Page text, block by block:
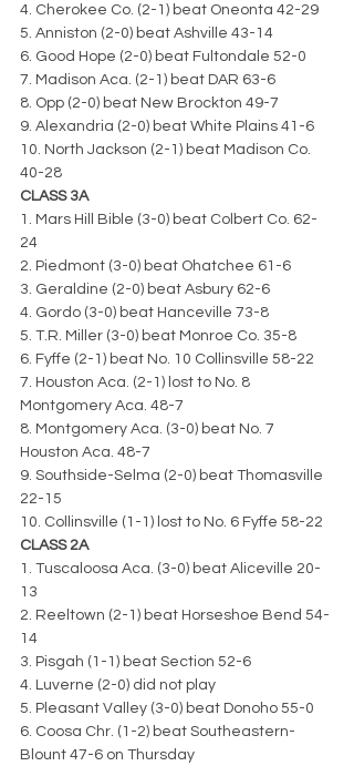
4. Cherokee Co. (2-1) beat Oneonta 42-29
5. Anniston (2-0) beat Ashville 43-14
6. Good Hope (2-0) beat Fultondale 52-0
7. Madison Aca. (2-1) beat DAR 63-6
8. Opp (2-0) beat New Brockton 49-7
9. Alexandria (2-0) beat White Plains 41-6
10. North Jackson (2-1) beat Madison Co.
40-28
CLASS 3A
1. Mars Hill Bible (3-0) beat Colbert Co. 62-
24
2. Piedmont (3-0) beat Ohatchee 61-6
3. Geraldine (2-0) beat Asbury 62-6
4. Gordo (3-0) beat Hanceville 73-8
5. T.R. Miller (3-0) beat Monroe Co. 35-8
6. Fyffe (2-1) beat No. 10 Collinsville 58-22
7. Houston Aca. (2-1) lost to No. 8
Montgomery Aca. 48-7
8. Montgomery Aca. (3-0) beat No. 7
Houston Aca. 48-7
9. Southside-Selma (2-0) beat Thomasville
22-15
10. Collinsville (1-1) lost to No. 6 Fyffe 58-22
CLASS 2A
1. Tuscaloosa Aca. (3-0) beat Aliceville 20-
13
2. Reeltown (2-1) beat Horseshoe Bend 54-
14
3. Pisgah (1-1) beat Section 52-6
4. Luverne (2-0) did not play
5. Pleasant Valley (3-0) beat Donoho 55-0
6. Coosa Chr. (1-2) beat Southeastern-
Blount 47-6 on Thursday